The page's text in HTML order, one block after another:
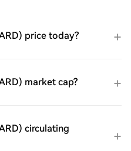
price today?
market cap?
circulating